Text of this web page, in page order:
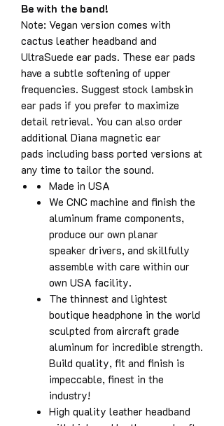
Be with the band!
Note: Vegan version comes with
cactus leather headband and
UltraSuede ear pads. These ear pads
have a subtle softening of upper
frequencies. Suggest stock lambskin
ear pads if you prefer to maximize
detail retrieval. You can also order
additional Diana magnetic ear
pads including bass ported versions at
any time to tailor the sound.
Made in USA
We CNC machine and finish the
aluminum frame components,
produce our own planar
speaker drivers, and skillfully
assemble with care within our
own USA facility.
The thinnest and lightest
boutique headphone in the world
sculpted from aircraft grade
aluminum for incredible strength.
Build quality, fit and finish is
impeccable, finest in the
industry!
High quality leather headband